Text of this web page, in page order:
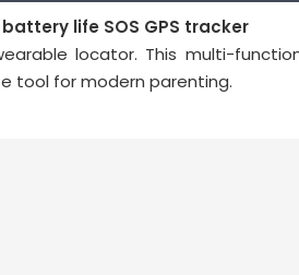
life SOS GPS tracker
locator. This multi-
tool for modern parenting.